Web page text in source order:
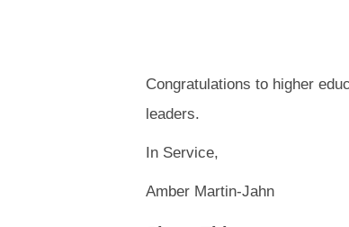
Congratulations to higher
leaders.
In Service,
Amber Martin-Jahn